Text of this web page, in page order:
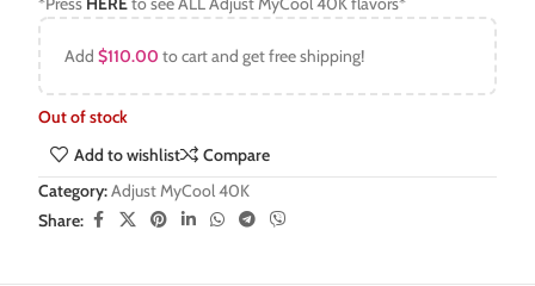
Add$110.00 to cart and get free shipping!
Out of stock
Add to wishlist
Compare
Category:Adjust MyCool 40K
Share: